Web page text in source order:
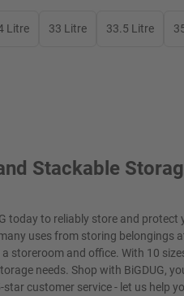
Litre 33 Litre 33.5 Litre
Stackable
today to reliably store and protect
uses from storing belongings
storeroom and office. With 10
needs. Shop with BiGDUG,
customer service - let us help